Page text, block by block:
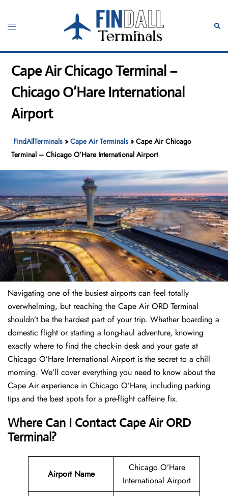
content
Toggle
Cape Air Chicago Terminal –
Chicago O’Hare International
Airport
FindAllTerminals »Cape Air Terminals »Cape Air Chicago
Terminal – Chicago O’Hare International Airport
Navigating one of the busiest airports can feel totally
overwhelming, but reaching the Cape Air ORD Terminal
shouldn’t be the hardest part of your trip. Whether boarding a
domestic flight or starting a long-haul adventure, knowing
exactly where to find the check-in desk and your gate at
Chicago O’Hare International Airport is the secret to a chill
morning. We’ll cover everything you need to know about the
Cape Air experience in Chicago O’Hare, including parking
tips and the best spots for a pre-flight caffeine fix.
Where Can I ContactCape Air ORD
Terminal?
Airport Name
Chicago O’Hare
International Airport